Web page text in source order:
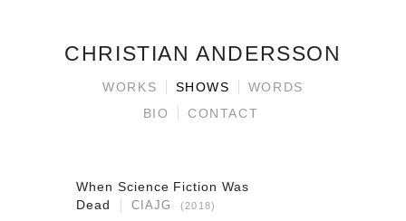
CHRISTIAN ANDERSSON
WORKS SHOWS
WORDS
BIO
CONTACT
When Science Fiction Was
Dead
CIAJG (2018)